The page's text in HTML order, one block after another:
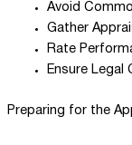
Avoid
Gather
Rate
Ensure Legal
Preparing for the